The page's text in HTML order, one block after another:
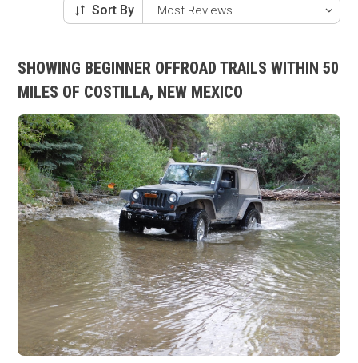
Sort By
SHOWING BEGINNER OFFROAD TRAILS WITHIN 50
MILES OF COSTILLA, NEW MEXICO